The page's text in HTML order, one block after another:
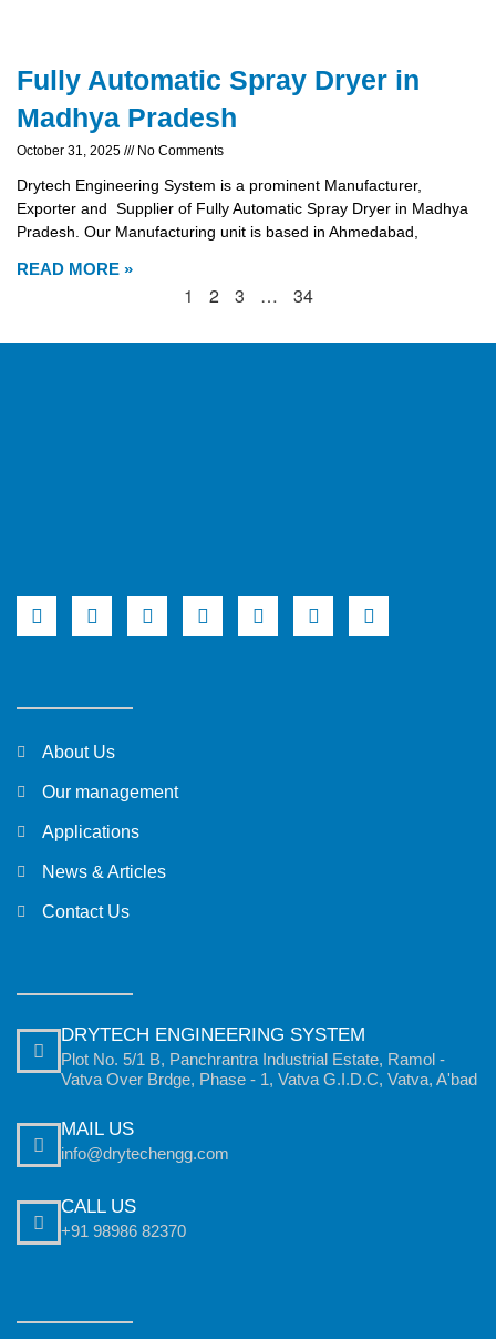
Fully Automatic Spray Dryer in
Madhya Pradesh
October 31, 2025 No Comments
Drytech Engineering System is a prominent Manufacturer,
Exporter and Supplier of Fully Automatic Spray Dryer in Madhya
Pradesh. Our Manufacturing unit is based in Ahmedabad,
READ MORE »
1 2 3 … 34
About Us
Our management
Applications
News & Articles
Contact Us
DRYTECH ENGINEERING SYSTEM
Plot No. 5/1 B, Panchrantra Industrial Estate, Ramol -
Vatva Over Brdge, Phase - 1, Vatva G.I.D.C, Vatva, A'bad
MAIL US
info@drytechengg.com
CALL US
+91 98986 82370